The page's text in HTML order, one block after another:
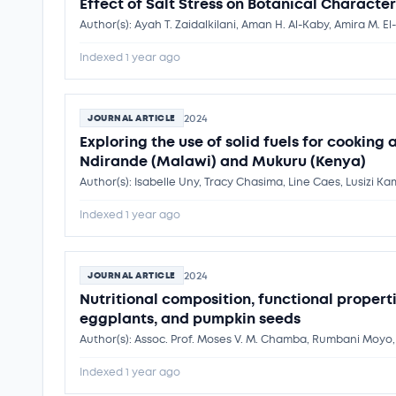
Effect of Salt Stress on Botanical
Indexed 1 year ago
JOURNAL ARTICLE 2024
Exploring the use of solid fuels for
Ndirande (Malawi) and Mukuru (Kenya)
Indexed 1 year ago
JOURNAL ARTICLE 2024
Nutritional composition, functional
eggplants, and pumpkin seeds
Author(s): Assoc. Prof. Moses V. M. Chamba, Rumbani
Indexed 1 year ago